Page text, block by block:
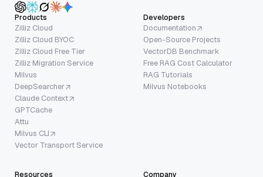
Products
Zilliz Cloud
Zilliz Cloud BYOC
Zilliz Cloud Free Tier
Zilliz Migration Service
Milvus
DeepSearcher
Claude Context
GPTCache
Attu
Milvus CLI
Vector Transport Service
Developers
Documentation
Open-Source Projects
VectorDB Benchmark
Free RAG Cost Calculator
RAG Tutorials
Milvus Notebooks
Resources Company